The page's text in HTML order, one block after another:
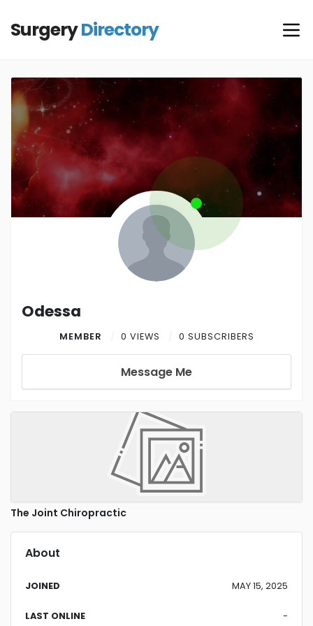
SurgeryDirectory
Odessa
MEMBER 0 VIEWS 0 SUBSCRIBERS
Message Me
The Joint Chiropractic
About
JOINED MAY 15, 2025
LAST ONLINE -